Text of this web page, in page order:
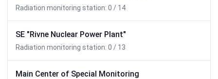
Radiation monitoring station: 0 / 14
SE "Rivne Nuclear Power Plant"
Radiation monitoring station: 0 / 13
Main Center of Special Monitoring